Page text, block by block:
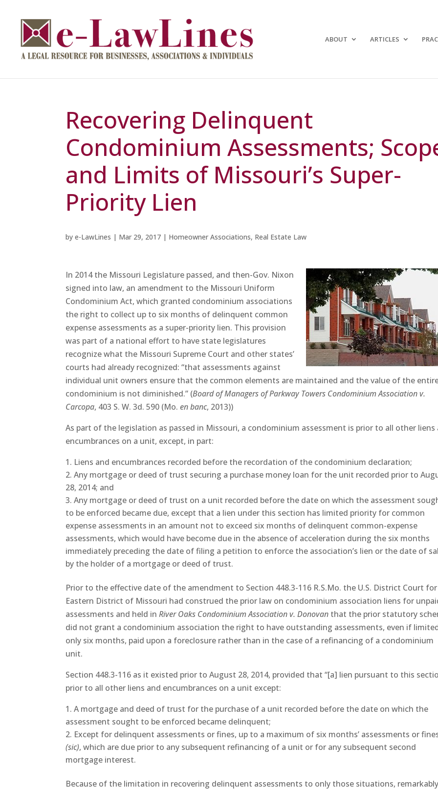
ABOUT ARTICLES
Recovering Delinquent
Condominium Assessments;
and Limits of Missouri’s Super-
Priority Lien
bye-LawLines | Mar 29, 2017 | Homeowner Associations, Real Estate Law
In 2014 the Missouri Legislature passed, and then-Gov. Nixon
signed into law, an amendment to the Missouri Uniform
Condominium Act, which granted condominium associations
the right to collect up to six months of delinquent common
expense assessments as a super-priority lien. This provision
was part of a national effort to have state legislatures
recognize what the Missouri Supreme Court and other states’
courts had already recognized: “that assessments against
individual unit owners ensure that the common elements are maintained and the value of the
condominium is not diminished.” (Board of Managers of Parkway Towers Condominium Association v.
Carcopa, 403 S. W. 3d. 590 (Mo.en banc, 2013))
As part of the legislation as passed in Missouri, a condominium assessment is prior to all other liens
encumbrances on a unit, except, in part:
Liens and encumbrances recorded before the recordation of the condominium declaration;
Any mortgage or deed of trust securing a purchase money loan for the unit recorded prior to
28, 2014; and
Any mortgage or deed of trust on a unit recorded before the date on which the assessment
to be enforced became due, except that a lien under this section has limited priority for common
expense assessments in an amount not to exceed six months of delinquent common-expense
assessments, which would have become due in the absence of acceleration during the six months
immediately preceding the date of filing a petition to enforce the association’s lien or the date of
by the holder of a mortgage or deed of trust.
Prior to the effective date of the amendment to Section 448.3-116 R.S.Mo. the U.S. District Court
Eastern District of Missouri had construed the prior law on condominium association liens for
assessments and held inRiver Oaks Condominium Association v. Donovan that the prior statutory
did not grant a condominium association the right to have outstanding assessments, even if
only six months, paid upon a foreclosure rather than in the case of a refinancing of a condominium
unit.
Section 448.3-116 as it existed prior to August 28, 2014, provided that “[a] lien pursuant to this
prior to all other liens and encumbrances on a unit except:
A mortgage and deed of trust for the purchase of a unit recorded before the date on which the
assessment sought to be enforced became delinquent;
Except for delinquent assessments or fines, up to a maximum of six months’ assessments or
(sic), which are due prior to any subsequent refinancing of a unit or for any subsequent second
mortgage interest.
Because of the limitation in recovering delinquent assessments to only those situations,